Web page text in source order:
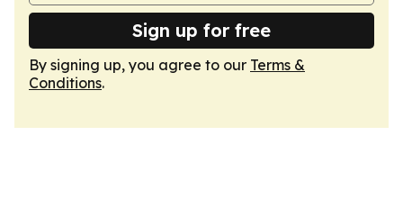
Sign up for free
By signing up, you agree to our Terms &
Conditions.